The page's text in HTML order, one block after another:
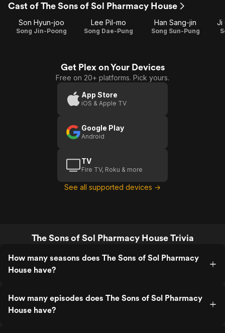
1
Cast of The Sons of Sol Pharmacy House
Son Hyun-joo
Song Jin-Poong
Lee Pil-mo
Song Dae-Pung
Han Sang-jin
Song Sun-Pung
Ji
Get Plex on Your Devices
Free on 20+ platforms. Pick yours.
App Store
iOS & Apple TV
Google Play
Android
TV
Fire TV, Roku & more
See all supported devices →
The Sons of Sol Pharmacy House Trivia
How many seasons does The Sons of Sol Pharmacy
House have?
How many episodes does The Sons of Sol Pharmacy
House have?